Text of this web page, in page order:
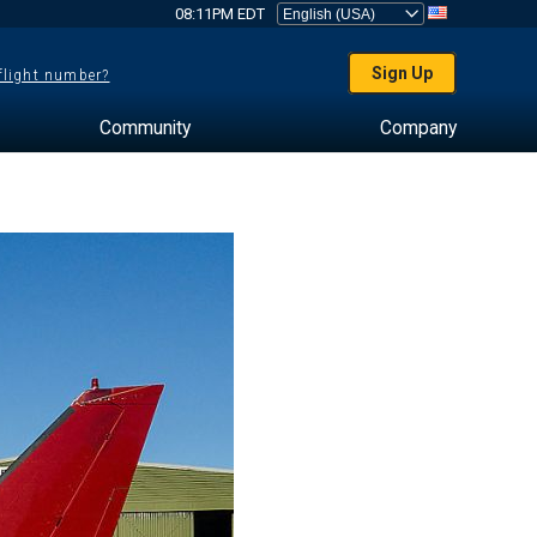
08:11PM EDT
number? Sign Up
Community Company